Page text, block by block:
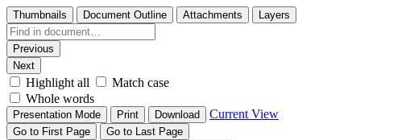
Thumbnails Document Outline Attachments Layers
Previous
Next
Highlight all
Match case
Whole words
Presentation Mode Print Download Current View
Go to First Page
Go to Last Page